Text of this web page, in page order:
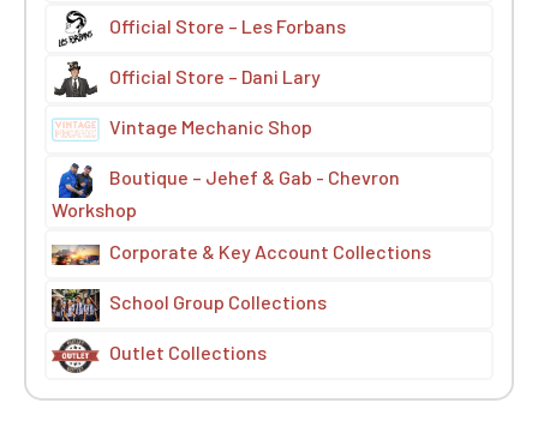
Official Store – Les Forbans
Official Store – Dani Lary
Vintage Mechanic Shop
Boutique – Jehef & Gab - Chevron
Workshop
Corporate & Key Account Collections
School Group Collections
Outlet Collections